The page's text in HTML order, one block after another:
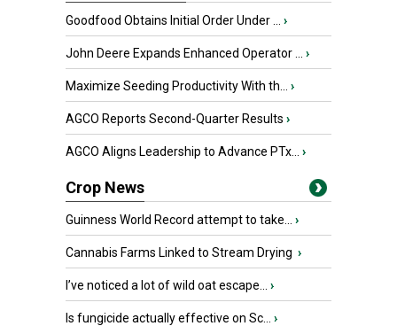
Goodfood Obtains Initial Order Under ... ›
John Deere Expands Enhanced Operator ... ›
Maximize Seeding Productivity With th... ›
AGCO Reports Second-Quarter Results ›
AGCO Aligns Leadership to Advance PTx... ›
Crop News
Guinness World Record attempt to take... ›
Cannabis Farms Linked to Stream Drying ›
I’ve noticed a lot of wild oat escape... ›
Is fungicide actually effective on Sc... ›